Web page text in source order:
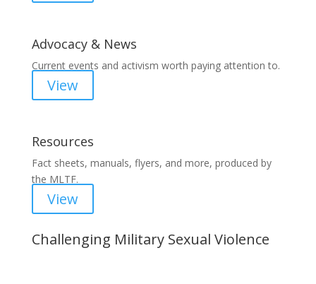
Advocacy & News
Current events and activism worth paying attention to.
View
Resources
Fact sheets, manuals, flyers, and more, produced by
the MLTF.
View
Challenging Military Sexual Violence